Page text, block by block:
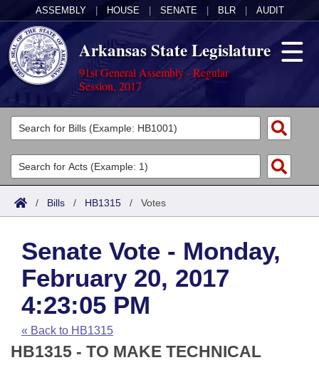
ASSEMBLY HOUSE SENATE BLR AUDIT
Arkansas State Legislature
91st General Assembly - Regular
Session, 2017
Legislators
List All
Search
Committees
Joint
House
Task Force
Bills in House Committees
Acts
Search by Range
Advanced Search
Code Sections Amended
Bills
Search by Range
Advanced Search
Recent Activities
Recently Filed
Calendars
Meetings and Events
House
Arkansas Law
Arkansas Code and Constitution of 1874
Uncodified Historic Legislation
Budget
Search Center
/ Bills / HB1315 / Votes
Senate Vote - Monday,
February 20, 2017
4:23:05 PM
« Back to HB1315
HB1315 - TO MAKE TECHNICAL